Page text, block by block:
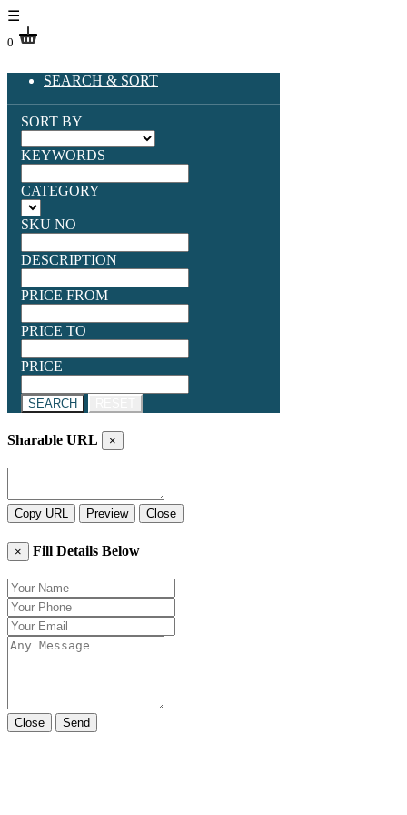
☰
0
SEARCH & SORT
SORT BY
KEYWORDS
CATEGORY
SKU NO
DESCRIPTION
PRICE FROM
PRICE TO
PRICE
SEARCH
Sharable URL ×
Copy URL Preview Close
× Fill Details Below
Close Send